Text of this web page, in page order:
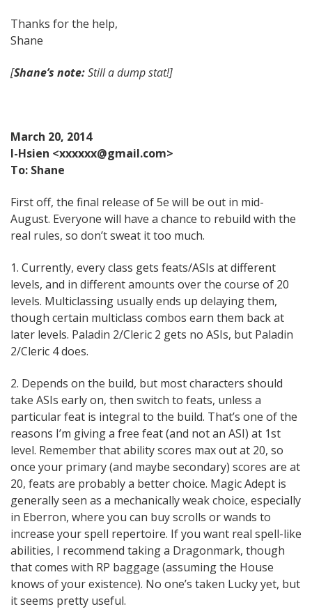
Thanks for the help,
Shane
[Shane’s note:Still a dump stat!]
March 20, 2014
I-Hsien <xxxxxx@gmail.com>
To: Shane
First off, the final release of 5e will be out in mid-
August. Everyone will have a chance to rebuild with the
real rules, so don’t sweat it too much.
1. Currently, every class gets feats/ASIs at different
levels, and in different amounts over the course of 20
levels. Multiclassing usually ends up delaying them,
though certain multiclass combos earn them back at
later levels. Paladin 2/Cleric 2 gets no ASIs, but Paladin
2/Cleric 4 does.
2. Depends on the build, but most characters should
take ASIs early on, then switch to feats, unless a
particular feat is integral to the build. That’s one of the
reasons I’m giving a free feat (and not an ASI) at 1st
level. Remember that ability scores max out at 20, so
once your primary (and maybe secondary) scores are at
20, feats are probably a better choice. Magic Adept is
generally seen as a mechanically weak choice, especially
in Eberron, where you can buy scrolls or wands to
increase your spell repertoire. If you want real spell-like
abilities, I recommend taking a Dragonmark, though
that comes with RP baggage (assuming the House
knows of your existence). No one’s taken Lucky yet, but
it seems pretty useful.